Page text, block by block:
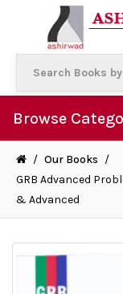
Browse
/ Our Books /
GRB Advanced
& Advanced